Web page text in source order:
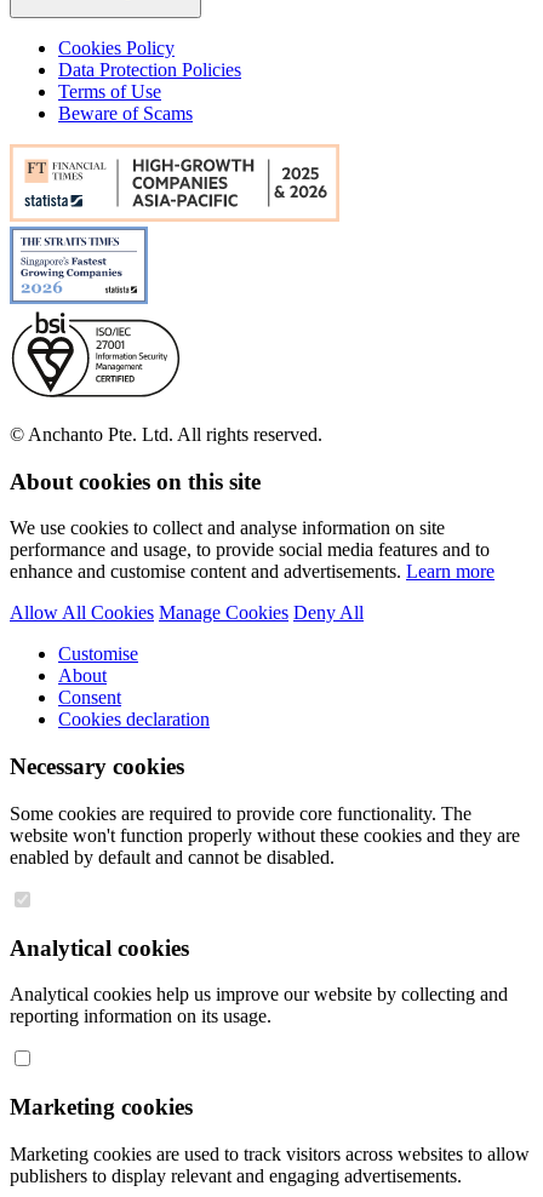
Cookies Policy
Data Protection Policies
Terms of Use
Beware of Scams
© Anchanto Pte. Ltd. All rights reserved.
About cookies on this site
We use cookies to collect and analyse information on site
performance and usage, to provide social media features and to
enhance and customise content and advertisements. Learn more
Allow All Cookies Manage Cookies Deny All
Customise
About
Consent
Cookies declaration
Necessary cookies
Some cookies are required to provide core functionality. The
website won't function properly without these cookies and they are
enabled by default and cannot be disabled.
Analytical cookies
Analytical cookies help us improve our website by collecting and
reporting information on its usage.
Marketing cookies
Marketing cookies are used to track visitors across websites to allow
publishers to display relevant and engaging advertisements.